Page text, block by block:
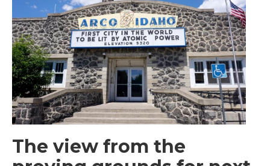
The view from the